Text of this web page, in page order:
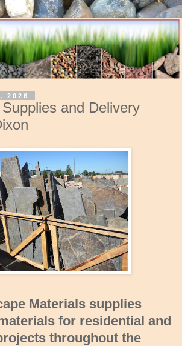
2026
and Delivery
Materials supplies
for residential and
throughout the